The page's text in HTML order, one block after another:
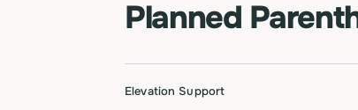
Planned
Elevation Support